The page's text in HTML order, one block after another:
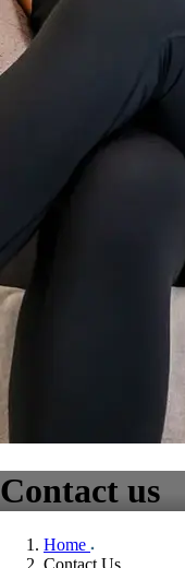
Contact us
Home
Contact Us